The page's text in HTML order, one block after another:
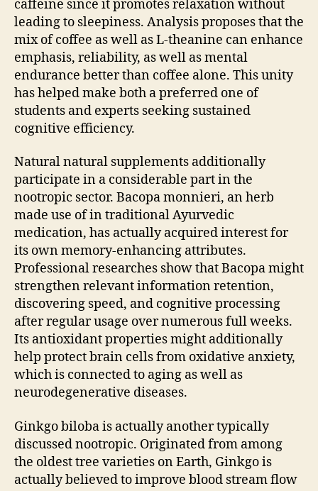
caffeine since it promotes relaxation without
leading to sleepiness. Analysis proposes that the
mix of coffee as well as L-theanine can enhance
emphasis, reliability, as well as mental
endurance better than coffee alone. This unity
has helped make both a preferred one of
students and experts seeking sustained
cognitive efficiency.
Natural natural supplements additionally
participate in a considerable part in the
nootropic sector. Bacopa monnieri, an herb
made use of in traditional Ayurvedic
medication, has actually acquired interest for
its own memory-enhancing attributes.
Professional researches show that Bacopa might
strengthen relevant information retention,
discovering speed, and cognitive processing
after regular usage over numerous full weeks.
Its antioxidant properties might additionally
help protect brain cells from oxidative anxiety,
which is connected to aging as well as
neurodegenerative diseases.
Ginkgo biloba is actually another typically
discussed nootropic. Originated from among
the oldest tree varieties on Earth, Ginkgo is
actually believed to improve blood stream flow